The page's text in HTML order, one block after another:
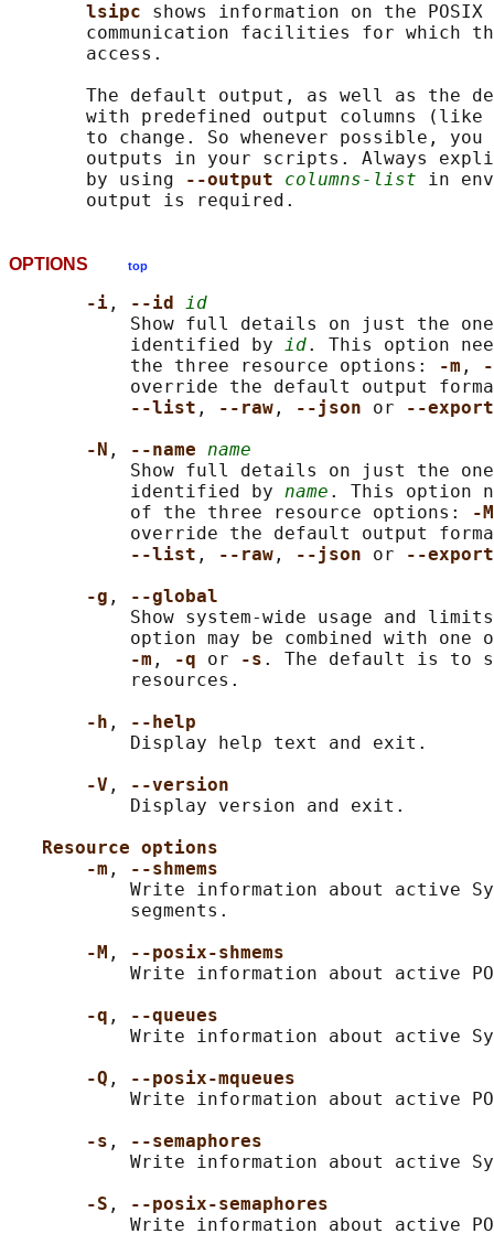
lsipc shows information on the
communication facilities for which
       access.
The default output, as well as the
       with predefined output columns (like
to change. So whenever possible, you
outputs in your scripts. Always
       by using
--output columns-list in
OPTIONS top
-i , --id id
Show full details on just the
           identified by
id. This option
           the three resource options:
-m ,
override the default output
--list , --raw , --json or
--
-N , --name name
Show full details on just the
           identified by
name . This option
           of the three resource options:
-M
override the default output
--list , --raw , --json or
--
-g ,
--global
Show system-wide usage and
option may be combined with one
-m , -q or -s . The default is to
           resources.
-h ,
--help
           Display help text and exit.
-V ,
--version
           Display version and exit.
Resource options
-m ,
--shmems
Write information about active
           segments.
-M ,
--posix-shmems
Write information about active
-q ,
--queues
Write information about active
-Q ,
--posix-mqueues
Write information about active
-s ,
--semaphores
Write information about active
-S ,
--posix-semaphores
Write information about active